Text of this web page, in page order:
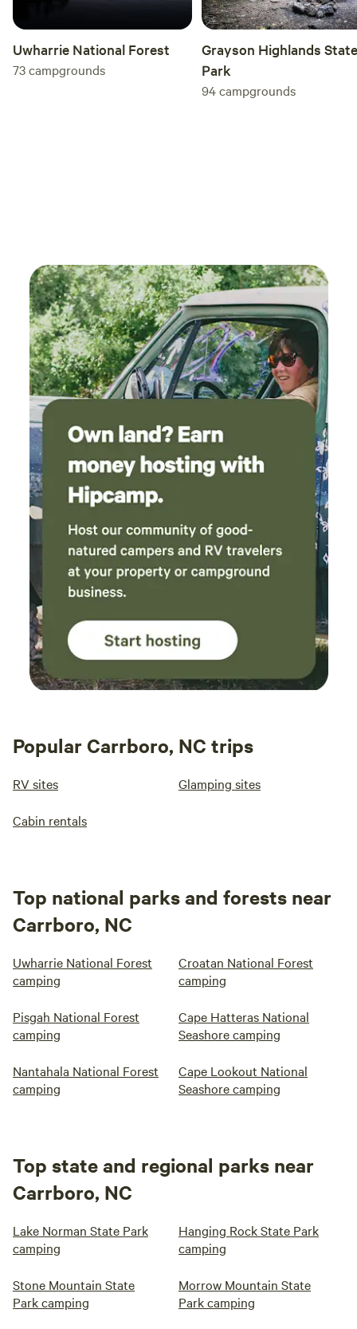
Uwharrie National Forest
73campgrounds
Grayson Highlands State
Park
94campgrounds
Popular Carrboro, NC trips
RV sites Glamping sites
Cabin rentals
Top national parks and forests near
Carrboro, NC
Uwharrie National Forest
camping
Croatan National Forest
camping
Pisgah National Forest
camping
Cape Hatteras National
Seashore camping
Nantahala National Forest
camping
Cape Lookout National
Seashore camping
Top state and regional parks near
Carrboro, NC
Lake Norman State Park
camping
Hanging Rock State Park
camping
Stone Mountain State
Park camping
Morrow Mountain State
Park camping